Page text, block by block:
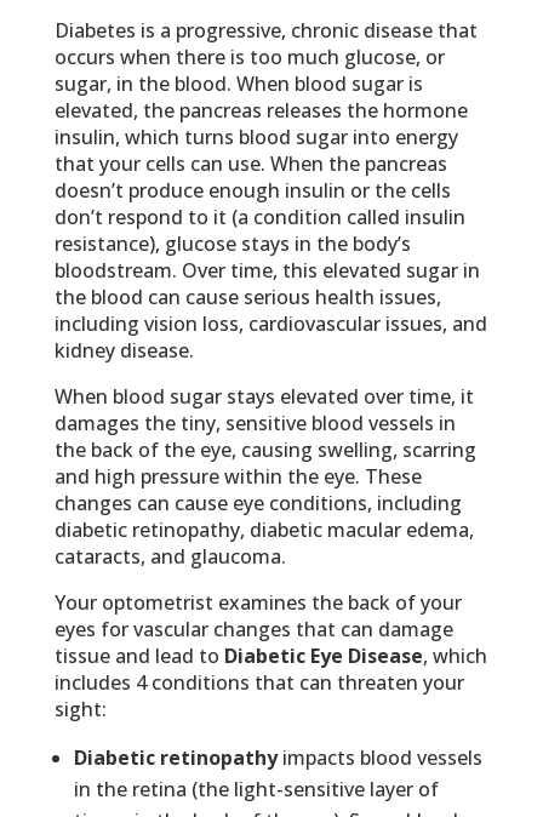
Diabetes is a progressive, chronic disease that
occurs when there is too much glucose, or
sugar, in the blood. When blood sugar is
elevated, the pancreas releases the hormone
insulin, which turns blood sugar into energy
that your cells can use. When the pancreas
doesn’t produce enough insulin or the cells
don’t respond to it (a condition called insulin
resistance), glucose stays in the body’s
bloodstream. Over time, this elevated sugar in
the blood can cause serious health issues,
including vision loss, cardiovascular issues, and
kidney disease.
When blood sugar stays elevated over time, it
damages the tiny, sensitive blood vessels in
the back of the eye, causing swelling, scarring
and high pressure within the eye. These
changes can cause eye conditions, including
diabetic retinopathy, diabetic macular edema,
cataracts, and glaucoma.
Your optometrist examines the back of your
eyes for vascular changes that can damage
tissue and lead to Diabetic Eye Disease, which
includes 4 conditions that can threaten your
sight:
Diabetic retinopathyimpacts blood vessels
in the retina (the light-sensitive layer of